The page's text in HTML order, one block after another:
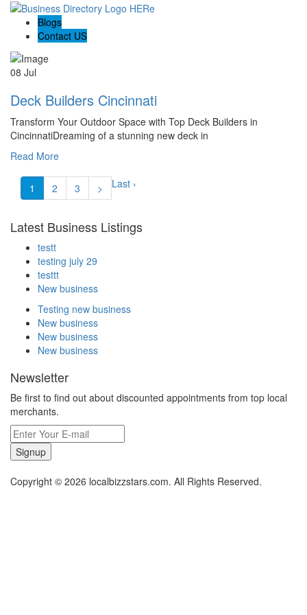
Blogs
Contact US
08 Jul
Deck Builders Cincinnati
Transform Your Outdoor Space with Top Deck Builders in
CincinnatiDreaming of a stunning new deck in
Read More
1 2 3 > Last ›
Latest Business Listings
testt
testing july 29
testtt
New business
Testing new business
New business
New business
New business
Newsletter
Be first to find out about discounted appointments from top local
merchants.
Signup
Copyright © 2026 localbizzstars.com. All Rights Reserved.